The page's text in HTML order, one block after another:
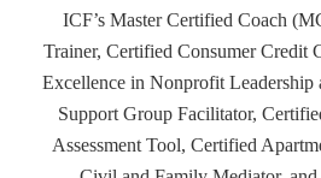
ICF’s Master Certified Coach
Trainer, Certified Consumer Credit
Excellence in Nonprofit Leadership
Support Group Facilitator,
Assessment Tool, Certified